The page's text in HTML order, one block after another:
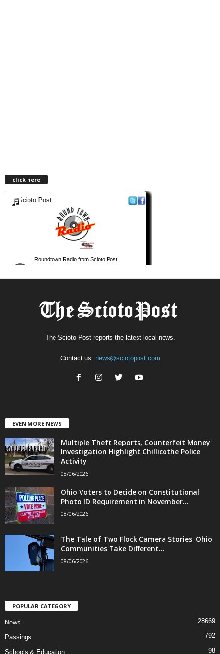
click here
The Scioto Post reports the latest local news.
Contact us: news@sciotopost.com
EVEN MORE NEWS
Multiple Theft Reports, Counterfeit Money
Investigation Highlight Chillicothe Police
Activity
08/06/2026
Ohio Voters to Decide on Constitutional
Photo ID Requirement in November...
08/06/2026
The Tale of Two Flock Camera Stories: Ohio
Communities Take Different...
08/06/2026
POPULAR CATEGORY
News 28669
Passings 792
Schools & Education 98